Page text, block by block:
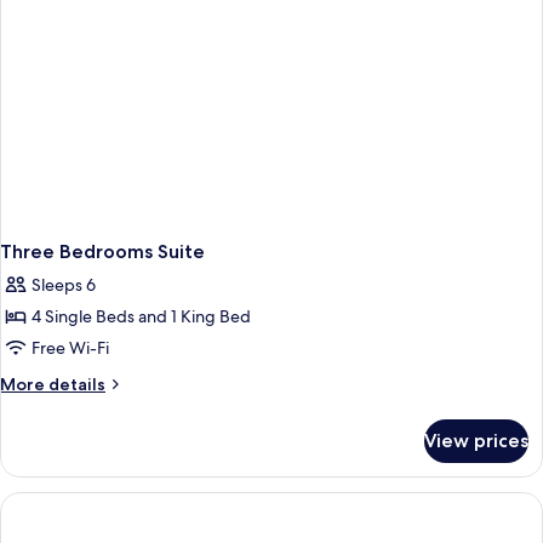
Three Bedrooms Suite
Sleeps 6
4 Single Beds and 1 King Bed
Free Wi-Fi
More details
More
Bedrooms
Suite
View prices